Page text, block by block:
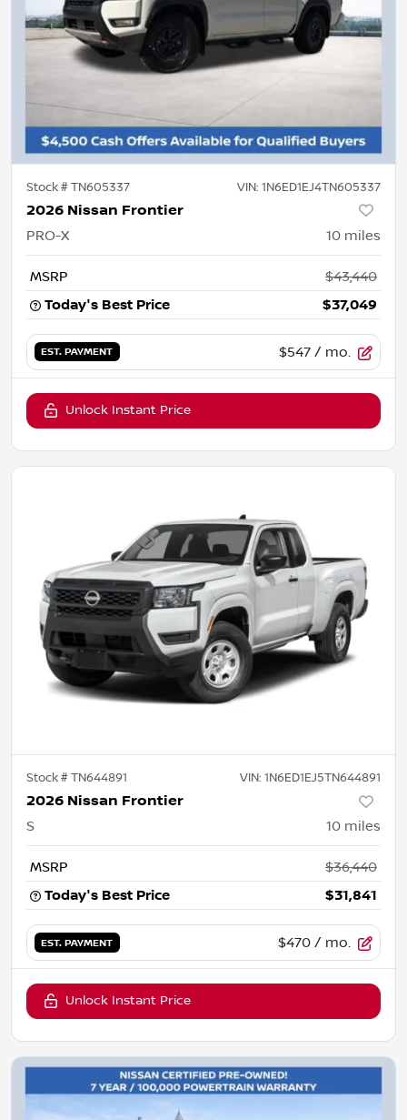
Stock #TN605337 VIN: 1N6ED1EJ4TN605337
2026 Nissan Frontier
PRO-X 10 miles
MSRP
$43,440
Today's Best Price
$37,049
EST. PAYMENT $547 / mo.
Unlock Instant Price
Stock #TN644891 VIN: 1N6ED1EJ5TN644891
2026 Nissan Frontier
S 10 miles
MSRP
$36,440
Today's Best Price
$31,841
EST. PAYMENT $470 / mo.
Unlock Instant Price